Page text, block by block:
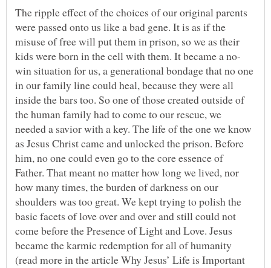
The ripple effect of the choices of our original parents
were passed onto us like a bad gene. It is as if the
misuse of free will put them in prison, so we as their
win situation for us, a generational bondage that no one
in our family line could heal, because they were all
inside the bars too. So one of those created outside of
the human family had to come to our rescue, we
needed a savior with a key. The life of the one we know
as Jesus Christ came and unlocked the prison. Before
him, no one could even go to the core essence of
Father. That meant no matter how long we lived, nor
how many times, the burden of darkness on our
shoulders was too great. We kept trying to polish the
basic facets of love over and over and still could not
come before the Presence of Light and Love. Jesus
became the karmic redemption for all of humanity
(read more in the article Why Jesus’ Life is Important